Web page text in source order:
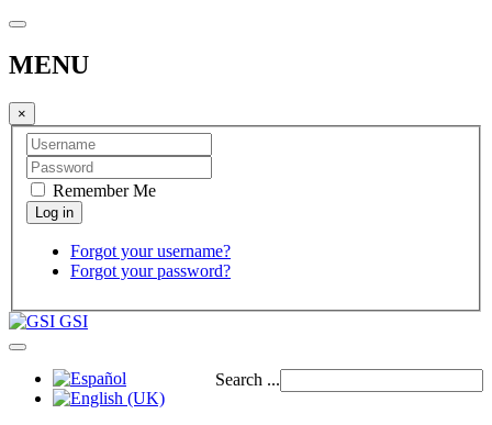
MENU
×
Remember Me
Forgot your username?
Forgot your password?
GSI
Search ...